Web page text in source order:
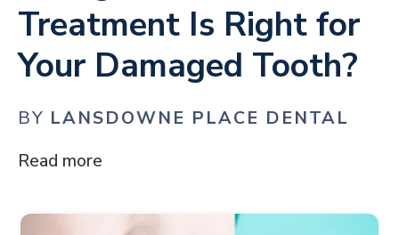
Treatment Is Right for
Your Damaged Tooth?
BY LANSDOWNE PLACE DENTAL
Read more